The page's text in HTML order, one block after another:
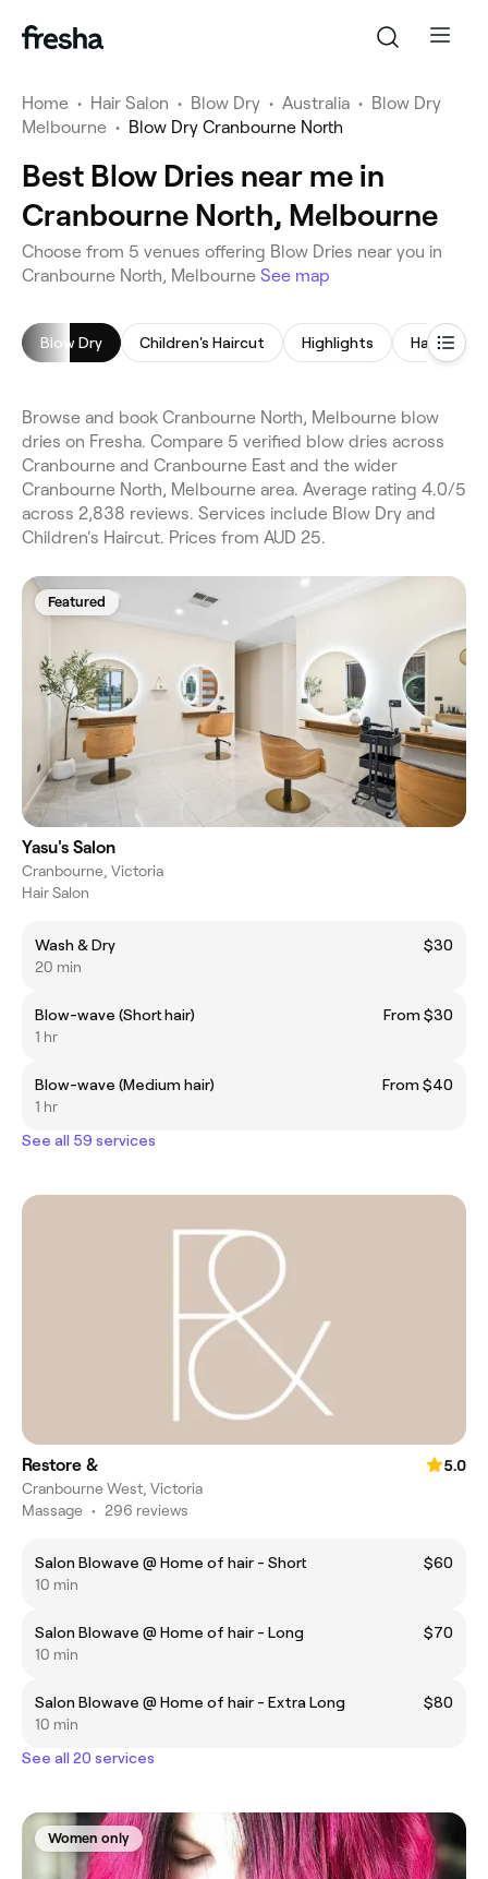
Home • Hair Salon • Blow Dry • Australia • Blow Dry
Melbourne • Blow Dry Cranbourne North
Best Blow Dries near me in
Cranbourne North, Melbourne
Choose from 5 venues offering Blow Dries near you in
Cranbourne North, Melbourne See map
Blow Dry Children's Haircut Highlights Hair
Browse and book Cranbourne North, Melbourne blow
dries on Fresha. Compare 5 verified blow dries across
Cranbourne and Cranbourne East and the wider
Cranbourne North, Melbourne area. Average rating 4.0/5
across 2,838 reviews. Services include Blow Dry and
Children's Haircut. Prices from AUD 25.
Featured
Yasu's Salon
Cranbourne, Victoria
Hair Salon
Wash & Dry
$30
20 min
Blow-wave (Short hair)
From $30
1 hr
Blow-wave (Medium hair)
From $40
1 hr
See all 59 services
Restore &
5.0
Cranbourne West, Victoria
Massage • 296 reviews
Salon Blowave @ Home of hair - Short
$60
10 min
Salon Blowave @ Home of hair - Long
$70
10 min
Salon Blowave @ Home of hair - Extra Long
$80
10 min
See all 20 services
Women only